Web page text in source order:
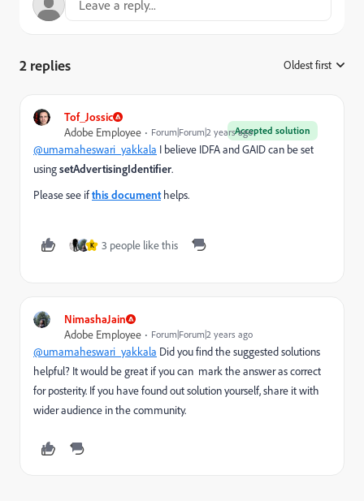
2 replies Oldest first
Tof_Jossic
Accepted solution
Adobe Employee Forum|Forum|2 years ago
@umamaheswari_yakkala I believe IDFA and GAID can be set
usingsetAdvertisingIdentifier.
Please see ifthis documenthelps.
K 3 people like this
NimashaJain
Adobe Employee
Forum|Forum|2 years ago
@umamaheswari_yakkala Did you find the suggested solutions
helpful? It would be great if you can mark the answer as correct
for posterity. If you have found out solution yourself, share it with
wider audience in the community.